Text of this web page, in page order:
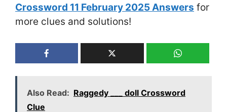
Crossword 11 February 2025 Answers for
more clues and solutions!
Also Read: Raggedy ___ doll Crossword
Clue